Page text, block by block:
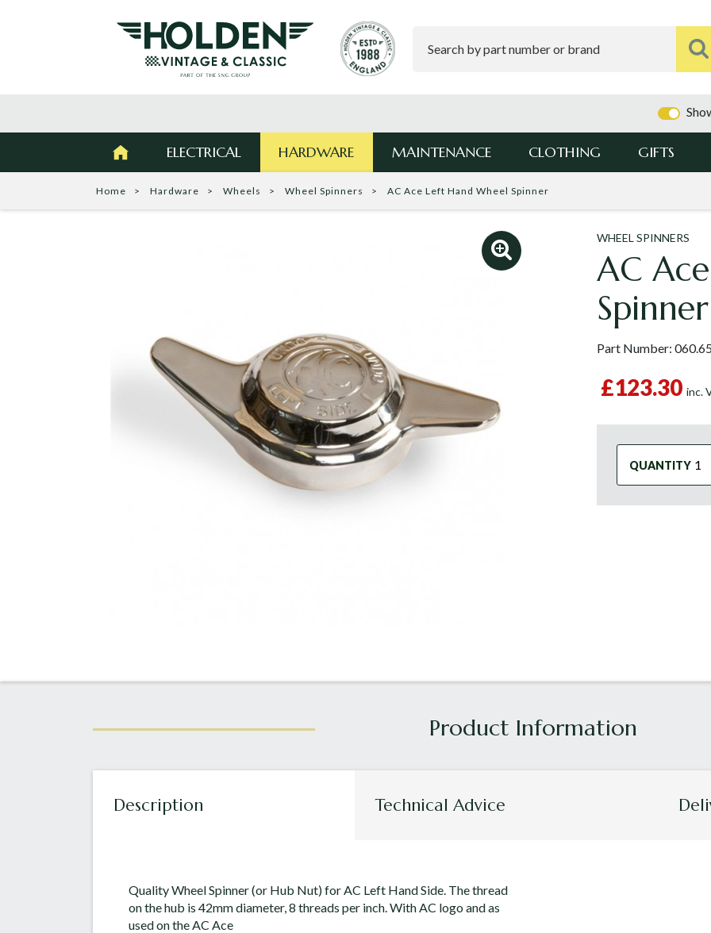
ELECTRICAL HARDWARE MAINTENANCE CLOTHING GIFTS
Home Hardware Wheels Wheel Spinners AC Ace Left Hand Wheel Spinner
WHEEL SPINNERS
AC
Spinner
Part Number:
£123.30 inc.
QUANTITY
Description Technical Advice
Quality Wheel Spinner (or Hub Nut) for AC Left Hand Side. The thread
on the hub is 42mm diameter, 8 threads per inch. With AC logo and as
used on the AC Ace